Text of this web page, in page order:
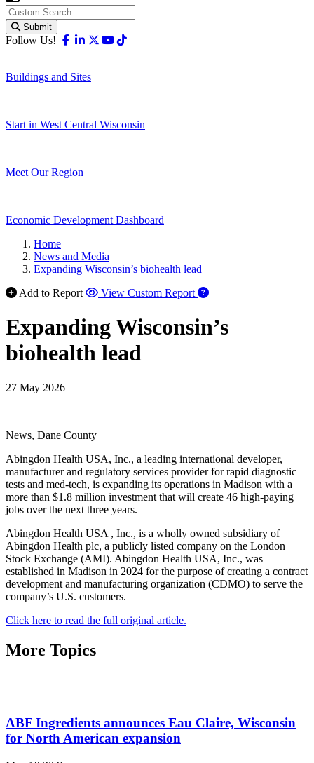
Submit
Follow Us! Facebook
Linkedin
X-twitter
Youtube
Buildings and Sites
Start in West Central Wisconsin
Meet Our Region
Economic Development Dashboard
Home
News and Media
Expanding Wisconsin’s biohealth lead
Add to Report
View Custom Report
Expanding Wisconsin’s
biohealth lead
27 May 2026
News, Dane County
Abingdon Health USA, Inc., a leading international developer,
manufacturer and regulatory services provider for rapid diagnostic
tests and med-tech, is expanding its operations in Madison with a
more than $1.8 million investment that will create 46 high-paying
jobs over the next three years.
Abingdon Health USA , Inc., is a wholly owned subsidiary of
Abingdon Health plc, a publicly listed company on the London
Stock Exchange (AMI). Abingdon Health USA, Inc., was
established in Madison in 2024 for the purpose of creating a contract
development and manufacturing organization (CDMO) to serve the
company’s U.S. customers.
Click here to read the full original article.
More Topics
ABF Ingredients announces Eau Claire, Wisconsin
for North American expansion